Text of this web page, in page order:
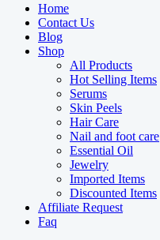
Home
Contact Us
Blog
Shop
All Products
Hot Selling Items
Serums
Skin Peels
Hair Care
Nail and foot care
Essential Oil
Jewelry
Imported Items
Discounted Items
Affiliate Request
Faq